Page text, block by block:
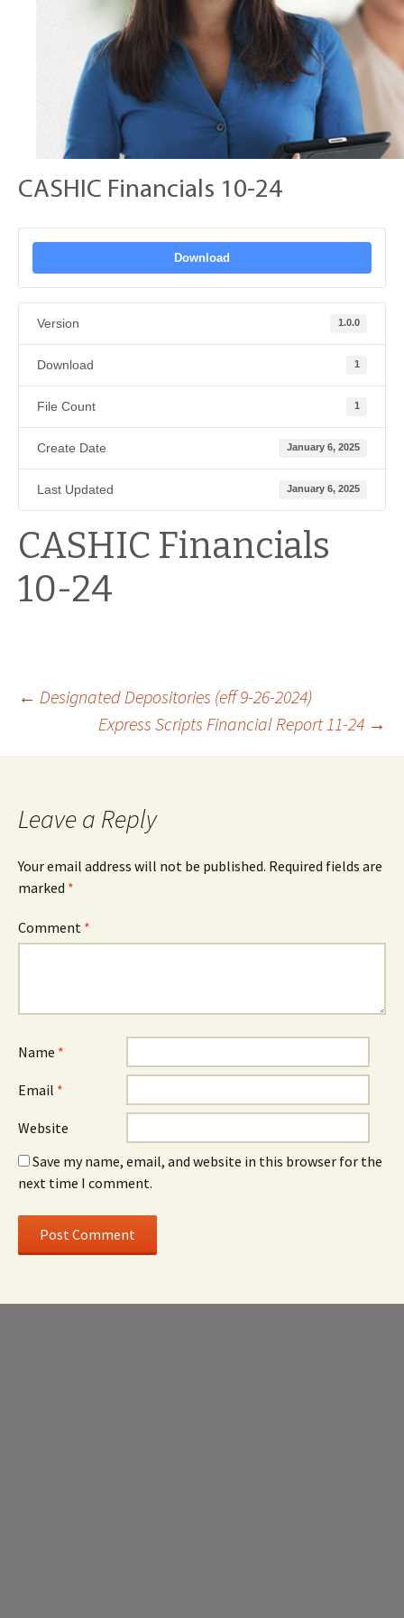
CASHIC Financials 10-24
Download
Version 1.0.0
Download 1
File Count 1
Create Date January 6, 2025
Last Updated January 6, 2025
CASHIC Financials
10-24
Post
navigation
← Designated Depositories (eff 9-26-2024)
Express Scripts Financial Report 11-24 →
Leave a Reply
Your email address will not be published. Required fields are
marked *
Comment *
Name *
Email *
Website
Save my name, email, and website in this browser for the
next time I comment.